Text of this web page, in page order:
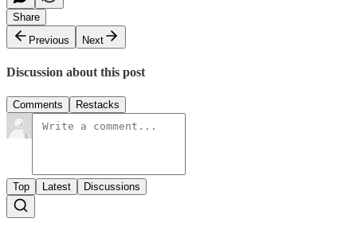
Share
Previous
Next
Discussion about this post
Comments Restacks
Top Latest Discussions